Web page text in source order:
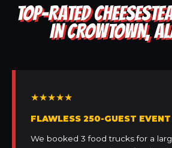
TOP-RATED
IN CROWTOWN,
★★★★★
FLAWLESS 250-GUEST EVENT
We booked 3 food trucks for a